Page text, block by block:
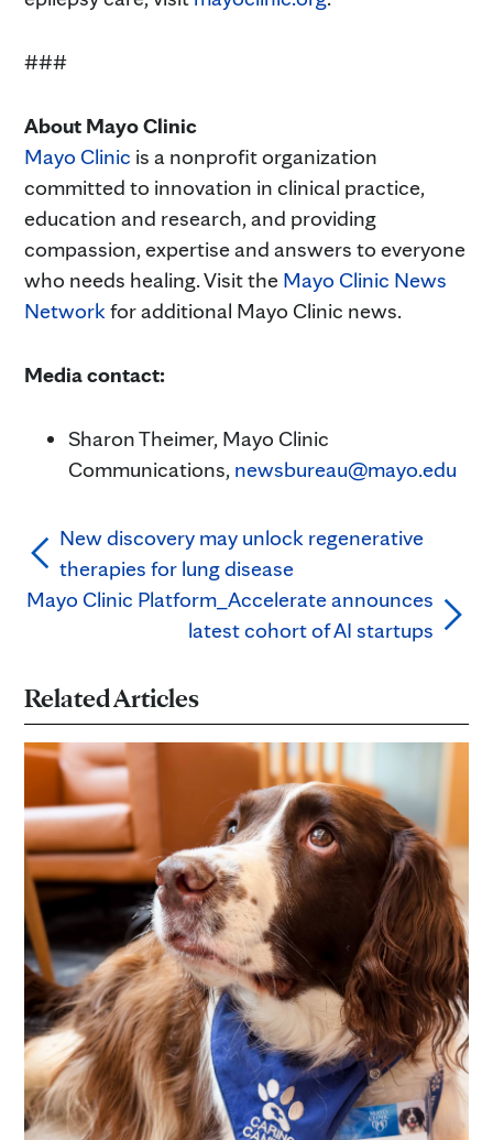
###
About Mayo Clinic
Mayo Clinic is a nonprofit organization
committed to innovation in clinical practice,
education and research, and providing
compassion, expertise and answers to everyone
who needs healing. Visit the Mayo Clinic News
Networkfor additional Mayo Clinic news.
Media contact:
Sharon Theimer, Mayo Clinic
Communications, newsbureau@mayo.edu
New discovery may unlock regenerative
therapies for lung disease
Mayo Clinic Platform_Accelerate announces
latest cohort of AI startups
Related Articles